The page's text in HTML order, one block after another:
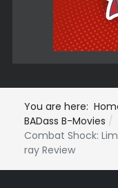
You are here:
BADass B-Movies
Combat Shock:
ray Review